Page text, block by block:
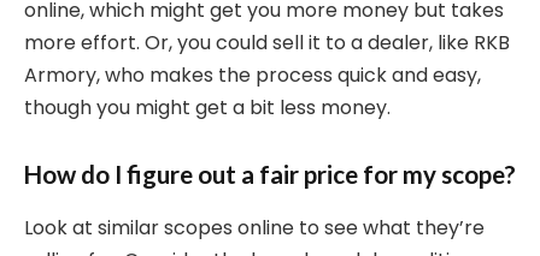
online, which might get you more money but takes
more effort. Or, you could sell it to a dealer, like RKB
Armory, who makes the process quick and easy,
though you might get a bit less money.
How do I figure out a fair price for my scope?
Look at similar scopes online to see what they’re